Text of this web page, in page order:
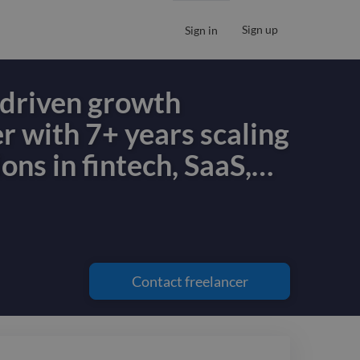
Sign in Sign up
growth
with 7+ years scaling
in fintech, SaaS,…
in fintech, SaaS,
I align product,
business strategy to
compounding
Contactfreelancer